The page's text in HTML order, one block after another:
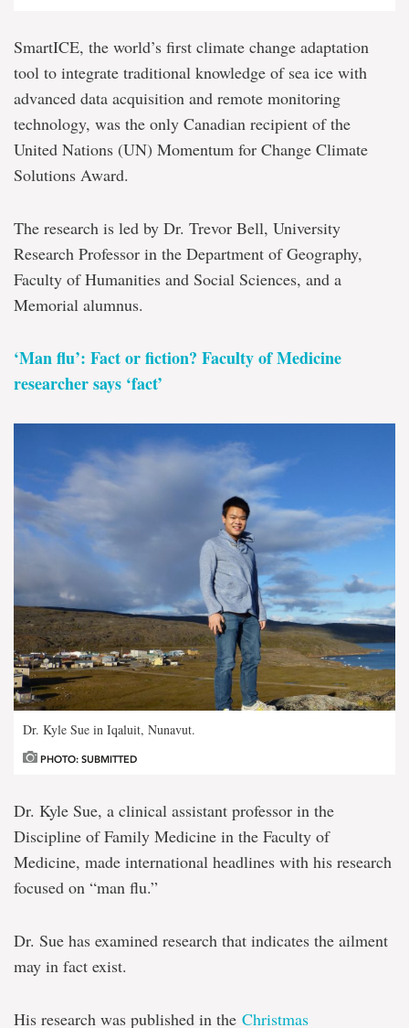
SmartICE, the world’s first climate change adaptation
tool to integrate traditional knowledge of sea ice with
advanced data acquisition and remote monitoring
technology, was the only Canadian recipient of the
United Nations (UN) Momentum for Change Climate
Solutions Award.
The research is led by Dr. Trevor Bell, University
Research Professor in the Department of Geography,
Faculty of Humanities and Social Sciences, and a
Memorial alumnus.
‘Man flu’: Fact or fiction? Faculty of Medicine
researcher says ‘fact’
Dr. Kyle Sue in Iqaluit, Nunavut.
PHOTO: SUBMITTED
Dr. Kyle Sue, a clinical assistant professor in the
Discipline of Family Medicine in the Faculty of
Medicine, made international headlines with his research
focused on “man flu.”
Dr. Sue has examined research that indicates the ailment
may in fact exist.
His research was published in the Christmas